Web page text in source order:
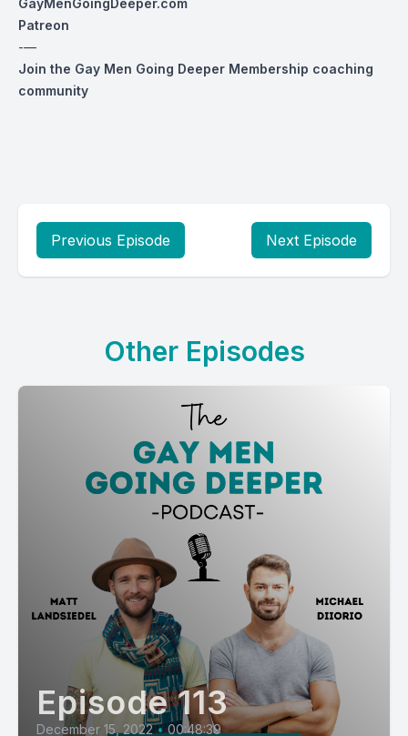
GayMenGoingDeeper.com
Patreon
-—
Join the Gay Men Going Deeper Membership coaching
community
Previous Episode Next Episode
Other Episodes
Episode 113
December 15, 2022 • 00:48:39